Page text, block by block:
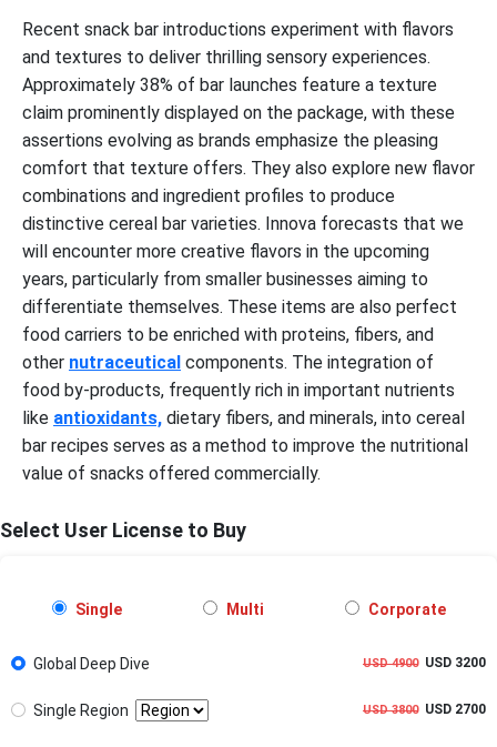
Recent snack bar introductions experiment with flavors
and textures to deliver thrilling sensory experiences.
Approximately 38% of bar launches feature a texture
claim prominently displayed on the package, with these
assertions evolving as brands emphasize the pleasing
comfort that texture offers. They also explore new flavor
combinations and ingredient profiles to produce
distinctive cereal bar varieties. Innova forecasts that we
will encounter more creative flavors in the upcoming
years, particularly from smaller businesses aiming to
differentiate themselves. These items are also perfect
food carriers to be enriched with proteins, fibers, and
other nutraceutical components. The integration of
food by-products, frequently rich in important nutrients
like antioxidants, dietary fibers, and minerals, into cereal
bar recipes serves as a method to improve the nutritional
value of snacks offered commercially.
Select User License to Buy
Single Multi Corporate
Global Deep Dive USD 4900USD 3200
Single Region USD 3800USD 2700